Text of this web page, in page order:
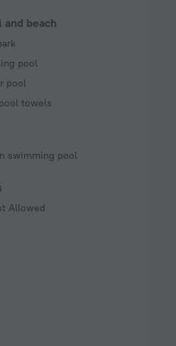
and beach
pool
pool
towels
swimming pool
Allowed